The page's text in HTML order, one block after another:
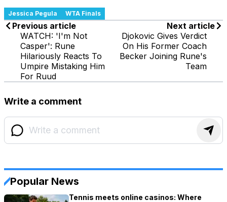
Jessica Pegula WTA Finals
Previous article
WATCH: 'I'm Not
Casper': Rune
Hilariously Reacts To
Umpire Mistaking Him
For Ruud
Next article
Djokovic Gives Verdict
On His Former Coach
Becker Joining Rune's
Team
Write a comment
Popular News
Tennis meets online casinos: Where